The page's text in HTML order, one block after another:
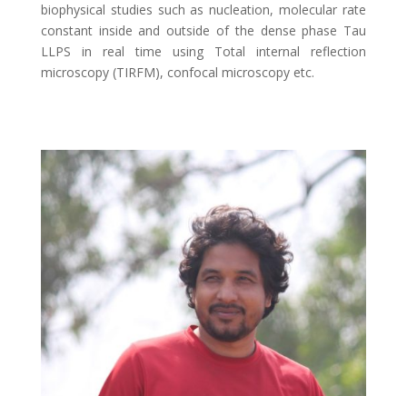
biophysical studies such as nucleation, molecular rate
constant inside and outside of the dense phase Tau
LLPS in real time using Total internal reflection
microscopy (TIRFM), confocal microscopy etc.